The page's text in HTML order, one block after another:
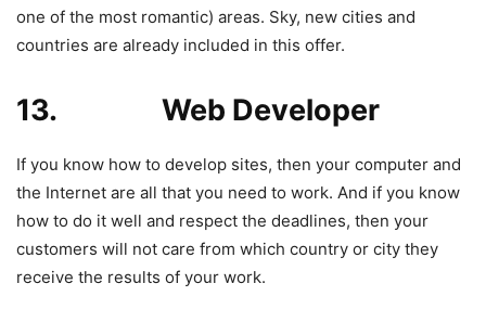
one of the most romantic) areas. Sky, new cities and
countries are already included in this offer.
13. Web Developer
If you know how to develop sites, then your computer and
the Internet are all that you need to work. And if you know
how to do it well and respect the deadlines, then your
customers will not care from which country or city they
receive the results of your work.